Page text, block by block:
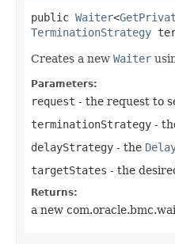
public Waiter<
TerminationStrategy
Creates a new Waiter
Parameters:
request - the request to
terminationStrategy -
delayStrategy - the
targetStates - the
Returns:
a new